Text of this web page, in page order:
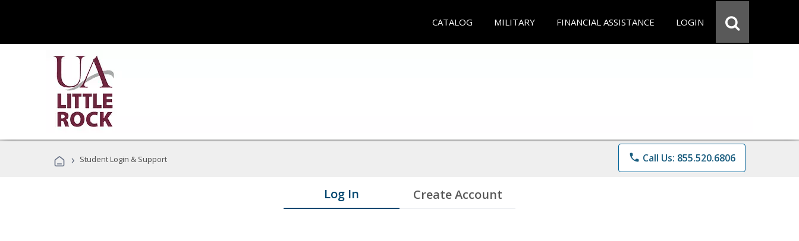
CATALOG MILITARY FINANCIAL ASSISTANCE LOGIN
› Student Login & Support phone Call Us: 855.520.6806
Log In Create Account